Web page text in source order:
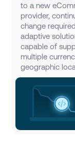
to a new
provider,
change
adaptive
capable of
multiple
geographic